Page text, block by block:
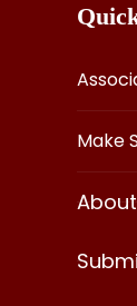
Make